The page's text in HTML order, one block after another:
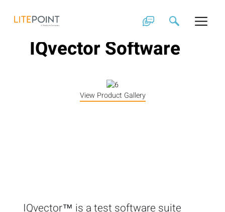
content
IQvector Software
View Product Gallery
IQvector™ is a test software suite